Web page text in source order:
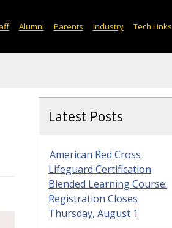
Alumni Parents Industry Tech Links
Latest Posts
American Red Cross
Lifeguard Certification
Blended Learning Course:
Registration Closes
Thursday, August 1